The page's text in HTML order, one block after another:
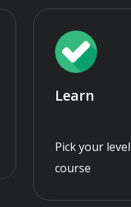
Learn
Pick your
course